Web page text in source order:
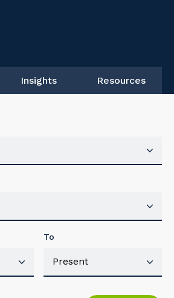
Insights Resources
To